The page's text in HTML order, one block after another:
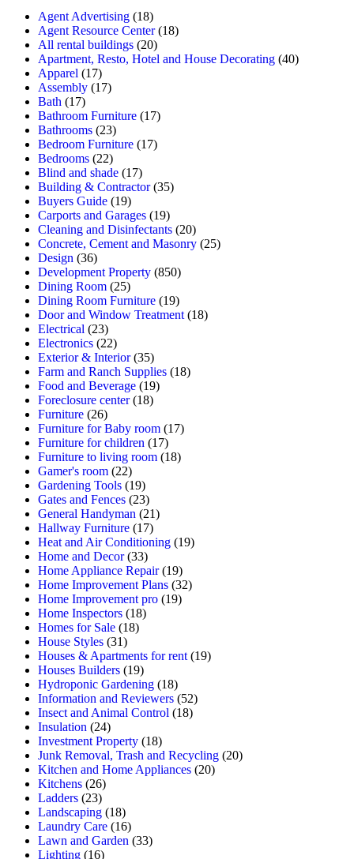
Agent Advertising (18)
Agent Resource Center(18)
All rental buildings (20)
Apartment, Resto, Hotel and House Decorating (40)
Apparel (17)
Assembly (17)
Bath (17)
Bathroom Furniture (17)
Bathrooms (23)
Bedroom Furniture (17)
Bedrooms (22)
Blind and shade (17)
Building & Contractor(35)
Buyers Guide (19)
Carports and Garages (19)
Cleaning and Disinfectants (20)
Concrete, Cement and Masonry (25)
Design (36)
Development Property (850)
Dining Room (25)
Dining Room Furniture (19)
Door and Window Treatment (18)
Electrical (23)
Electronics (22)
Exterior & Interior(35)
Farm and Ranch Supplies (18)
Food and Beverage (19)
Foreclosure center(18)
Furniture (26)
Furniture for Baby room (17)
Furniture for children (17)
Furniture to living room (18)
Gamer's room (22)
Gardening Tools (19)
Gates and Fences (23)
General Handyman (21)
Hallway Furniture (17)
Heat and Air Conditioning (19)
Home and Decor(33)
Home Appliance Repair(19)
Home Improvement Plans (32)
Home Improvement pro (19)
Home Inspectors (18)
Homes for Sale (18)
House Styles (31)
Houses & Apartments for rent (19)
Houses Builders (19)
Hydroponic Gardening (18)
Information and Reviewers (52)
Insect and Animal Control (18)
Insulation (24)
Investment Property (18)
Junk Removal, Trash and Recycling (20)
Kitchen and Home Appliances (20)
Kitchens (26)
Ladders (23)
Landscaping (18)
Laundry Care (16)
Lawn and Garden (33)
Lighting (16)